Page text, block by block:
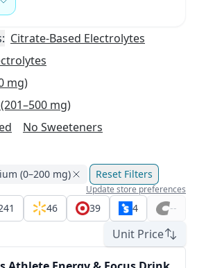
Citrate-Based Electrolytes
mg)
mg)
No Sweeteners
(0–200 mg) Reset Filters
Update store preferences
46 39 4 --
Unit Price